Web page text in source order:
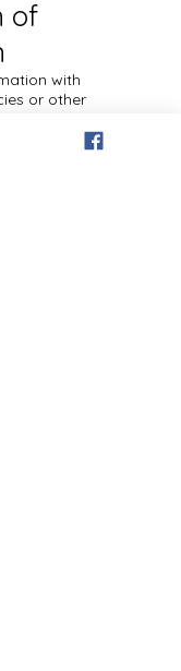
of
with
or other
We may do